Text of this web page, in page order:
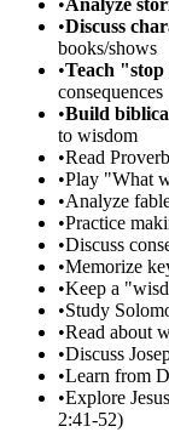
•Analyze
•Discuss
books/shows
•Teach
consequences
•Build
to wisdom
•Read
•Play "What
•Analyze
•Practice
•Discuss
•Memorize
•Keep a
•Study
•Read about
•Discuss
•Learn from
•Explore
2:41-52)